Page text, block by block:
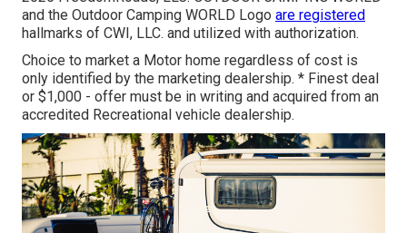
and the Outdoor Camping WORLD Logo are registered
hallmarks of CWI, LLC. and utilized with authorization.
Choice to market a Motor home regardless of cost is
only identified by the marketing dealership. * Finest deal
or $1,000 - offer must be in writing and acquired from an
accredited Recreational vehicle dealership.